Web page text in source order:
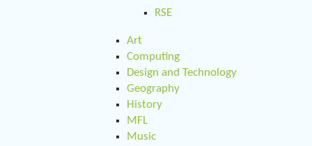
RSE
Art
Computing
Design and Technology
Geography
History
MFL
Music